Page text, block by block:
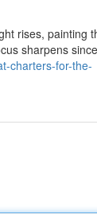
rises, painting
sharpens
charters-for-the-